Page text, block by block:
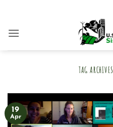
content
TAG
19
Apr